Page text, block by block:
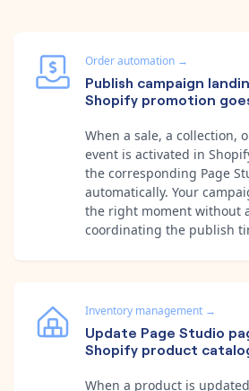
Order automation →
Publish campaign
Shopify promotion
When a sale, a collection,
event is activated in
the corresponding Page
automatically. Your
the right moment without
coordinating the publish
Inventory management →
Update Page Studio
Shopify product
When a product is